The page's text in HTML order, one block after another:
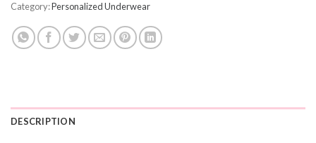
Category:Personalized Underwear
DESCRIPTION